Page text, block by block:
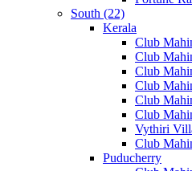
South (22)
Kerala
Club
Club
Club
Club
Club
Club
Vythiri
Club
Puducherry